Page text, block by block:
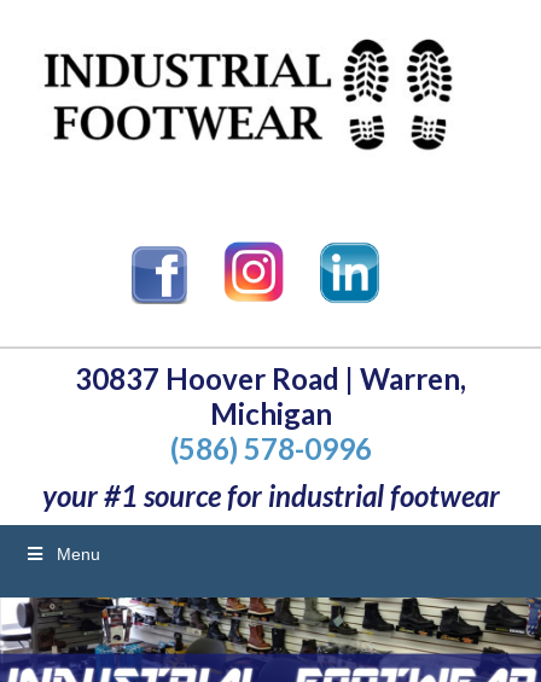
30837 Hoover Road | Warren,
Michigan
(586) 578-0996
your #1 source for industrial footwear
Menu